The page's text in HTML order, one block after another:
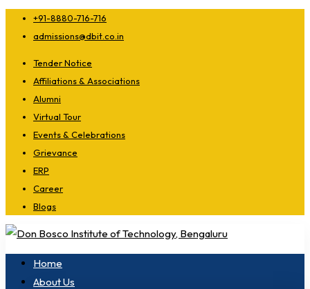
+91-8880-716-716
admissions@dbit.co.in
Tender Notice
Affiliations & Associations
Alumni
Virtual Tour
Events & Celebrations
Grievance
ERP
Career
Blogs
Home
About Us